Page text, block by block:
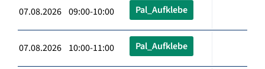
07.08.2026 09:00-10:00 Pal_Aufklebe
07.08.2026 10:00-11:00 Pal_Aufklebe